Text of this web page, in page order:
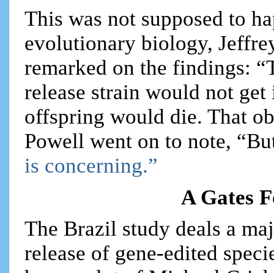
This was not supposed to
evolutionary biology,
remarked on the findings:
release strain would not
offspring would die. That
Powell went on to note,
is concerning.”
A Gates
The Brazil study deals a
release of gene-edited